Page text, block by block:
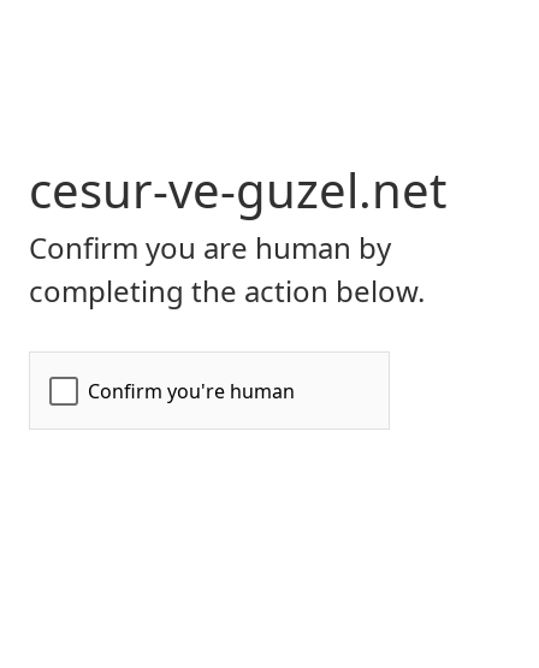
cesur-ve-guzel.net
Confirm you are human by
completing the action below.